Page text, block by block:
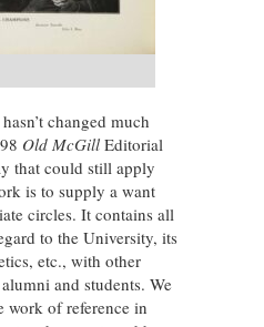
changed much
Old McGill Editorial
that could still apply
is to supply a want
circles. It contains all
to the University, its
etc., with other
and students. We
work of reference in